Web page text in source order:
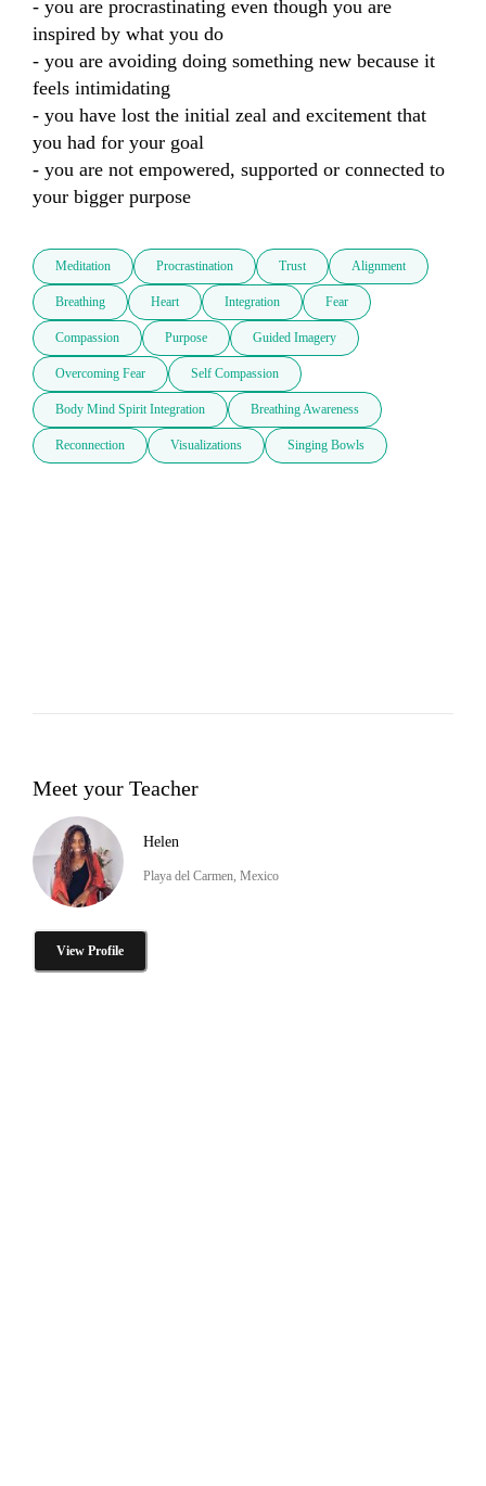
- you are procrastinating even though you are
inspired by what you do
- you are avoiding doing something new because it
feels intimidating
- you have lost the initial zeal and excitement that
you had for your goal
- you are not empowered, supported or connected to
your bigger purpose
Meditation Procrastination Trust Alignment
Breathing Heart Integration Fear
Compassion Purpose Guided Imagery
Overcoming Fear Self Compassion
Body Mind Spirit Integration Breathing Awareness
Reconnection Visualizations Singing Bowls
Meet your Teacher
Helen
Playa del Carmen, Mexico
View Profile